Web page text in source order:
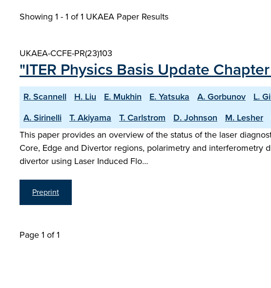
Showing 1 - 1 of1 UKAEA Paper Results
UKAEA-CCFE-PR(23)103
"ITER Physics Basis Update
R. Scannell H. Liu E. Mukhin E. Yatsuka A. Gorbunov L.
A. Sirinelli
T. Akiyama T. Carlstrom D. Johnson M. Lesher
This paper provides an overview of the status of the laser
Core, Edge and Divertor regions, polarimetry and interferometry
divertor using Laser Induced Flo…
Preprint
Page 1 of 1